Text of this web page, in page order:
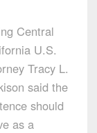
Central
U.S.
Tracy L.
said the
should
as a